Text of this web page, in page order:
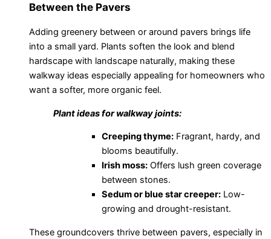
Between the Pavers
Adding greenery between or around pavers brings life
into a small yard. Plants soften the look and blend
hardscape with landscape naturally, making these
walkway ideas especially appealing for homeowners who
want a softer, more organic feel.
Plant ideas for walkway joints:
Creeping thyme: Fragrant, hardy, and
blooms beautifully.
Irish moss: Offers lush green coverage
between stones.
Sedum or blue star creeper: Low-
growing and drought-resistant.
These groundcovers thrive between pavers, especially in